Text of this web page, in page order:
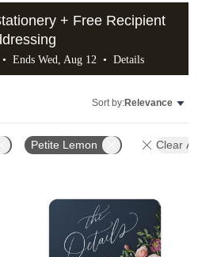
+ Free Recipient
Ends Wed, Aug 12 • Details
Sort by:Relevance
Petite Lemon Clear All
Add to favorites